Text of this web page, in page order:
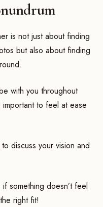
is not just about finding
but also about finding
with you throughout
important to feel at ease
discuss your vision and
something doesn’t feel
right fit!